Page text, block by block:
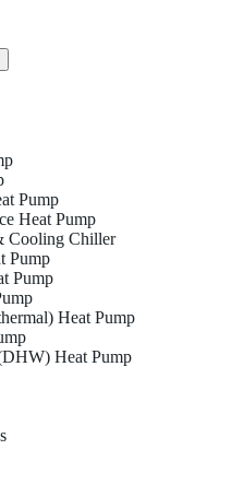
Pump
Heat Pump
Cooling Chiller
Pump
Pump
Heat Pump
Heat Pump